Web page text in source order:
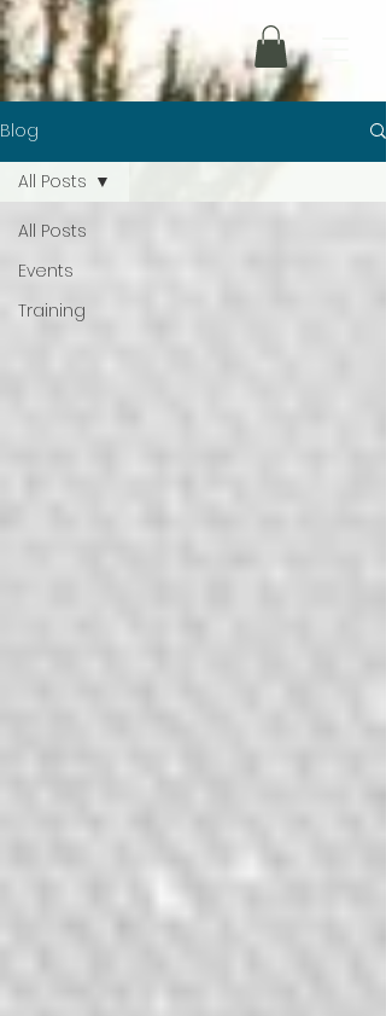
Blog
All Posts
Events
Training
All Posts